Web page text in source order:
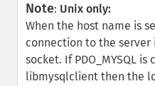
Note: Unix only:
When the host name is
connection to the
socket. If PDO_MYSQL
libmysqlclient then the